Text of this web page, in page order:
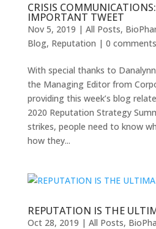
CRISIS
IMPORTANT TWEET
Nov 5, 2019 | All Posts,
Blog, Reputation | 0 comments
With special thanks to
the Managing Editor from
providing this week’s blog
2020 Reputation Strategy
strikes, people need to know
how they...
REPUTATION IS THE
Oct 28, 2019 | All Posts,